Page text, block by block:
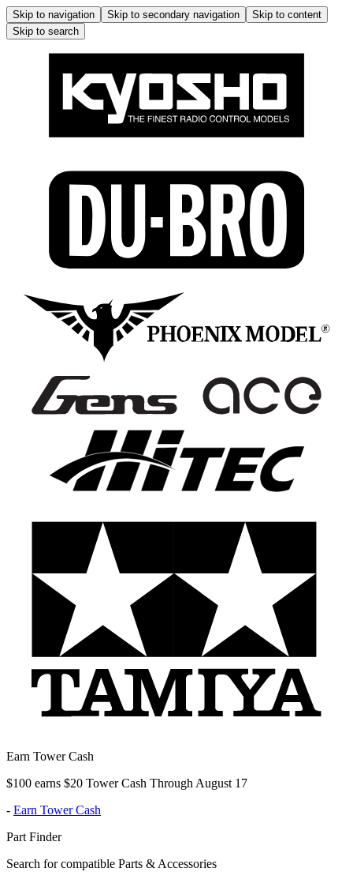
Skip to navigation Skip to secondary navigation
Skip to content
Skip to search
Earn Tower Cash
$100 earns $20 Tower Cash Through August 17
- Earn Tower Cash
Part Finder
Search for compatible Parts & Accessories